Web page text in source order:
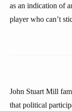
as an indication of
player who can’t
John Stuart Mill
that political